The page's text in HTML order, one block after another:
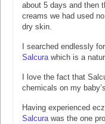
about 5 days and then
creams we had used
dry skin.
I searched endlessly
Salcurawhich is a
I love the fact that
chemicals on my
Having experienced
Salcurawas the one